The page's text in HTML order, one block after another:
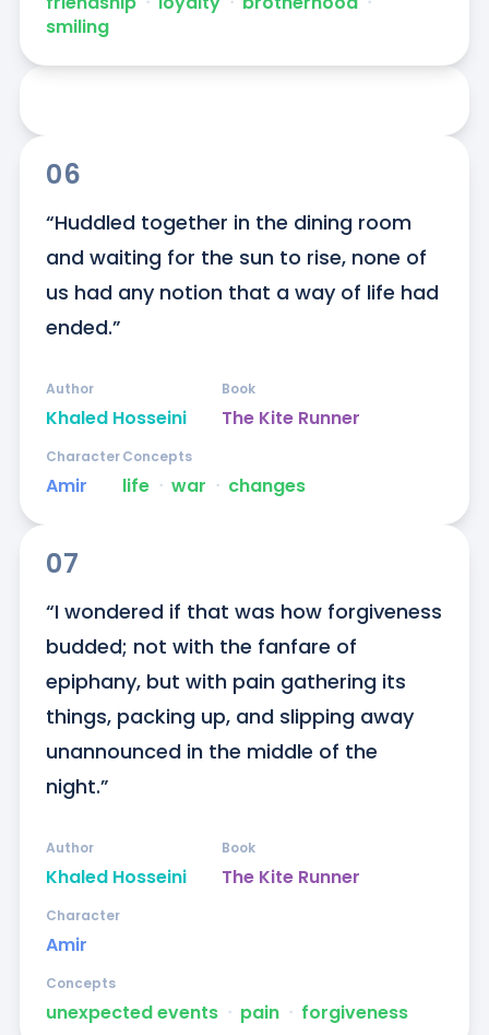
smiling
06
“Huddled together in the dining room
and waiting for the sun to rise, none of
us had any notion that a way of life had
ended.”
Khaled Hosseini
Author
The Kite Runner
Book
Amir
Character
life ᐧ war ᐧ changes
Concepts
07
“I wondered if that was how forgiveness
budded; not with the fanfare of
epiphany, but with pain gathering its
things, packing up, and slipping away
unannounced in the middle of the
night.”
Khaled Hosseini
Author
The Kite Runner
Book
Amir
Character
unexpected events ᐧ pain ᐧ forgiveness
Concepts